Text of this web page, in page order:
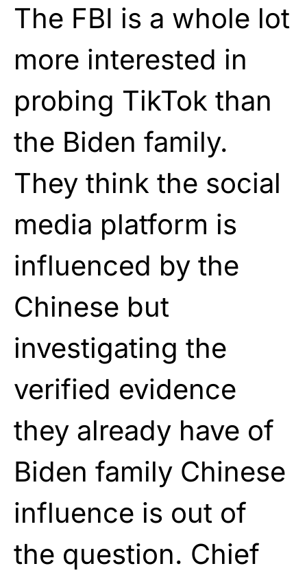
The FBI is a whole lot
more interested in
probing TikTok than
the Biden family.
They think the social
media platform is
influenced by the
Chinese but
investigating the
verified evidence
they already have of
Biden family Chinese
influence is out of
the question. Chief